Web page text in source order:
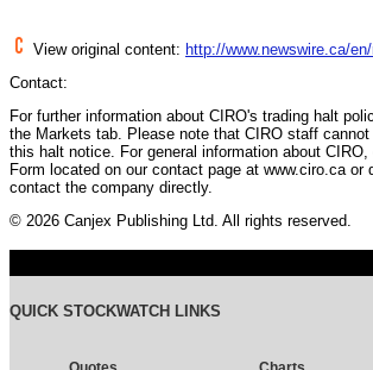
View original content: http://www.newswire.ca/
Contact:
For further information about CIRO's trading halt
the Markets tab. Please note that CIRO staff
this halt notice. For general information about
Form located on our contact page at www.ciro.ca
contact the company directly.
© 2026 Canjex Publishing Ltd. All rights reserved.
QUICK STOCKWATCH LINKS